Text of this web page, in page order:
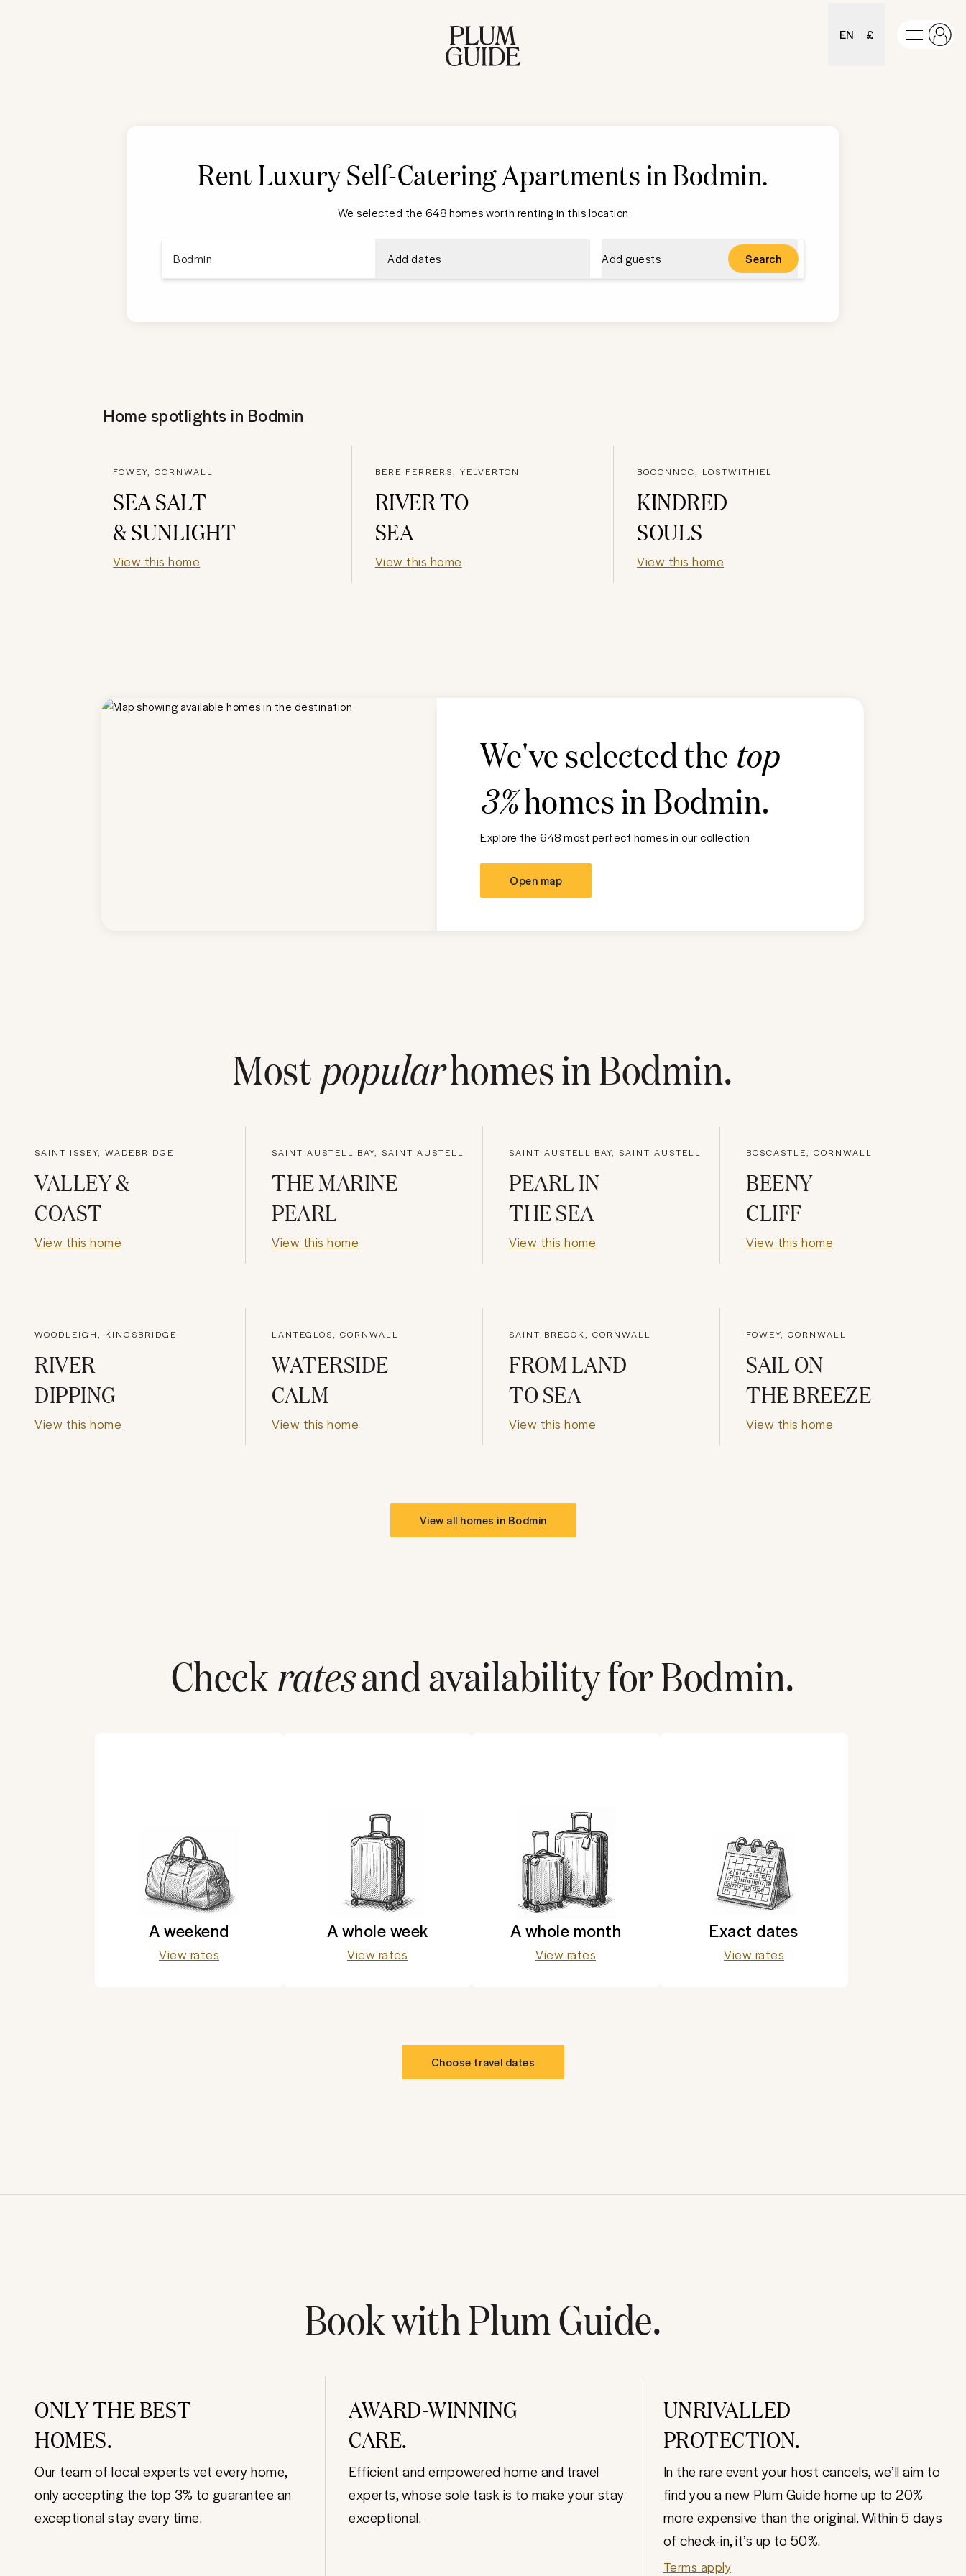
EN £
Rent Luxury Self-Catering Apartments in Bodmin.
We selected the 648 homes worth renting in this location
Add dates Add guests Search
Home spotlights in Bodmin
FOWEY, CORNWALL
SEA SALT
& SUNLIGHT
View this home
BERE FERRERS, YELVERTON
RIVER TO
SEA
View this home
BOCONNOC, LOSTWITHIEL
KINDRED
SOULS
View this home
We've selected the top
3%homes inBodmin.
Explore the 648 most perfect homes in our collection
Open map
Most popularhomes inBodmin.
SAINT ISSEY, WADEBRIDGE
VALLEY &
COAST
View this home
SAINT AUSTELL BAY, SAINT AUSTELL
THE MARINE
PEARL
View this home
SAINT AUSTELL BAY, SAINT AUSTELL
PEARL IN
THE SEA
View this home
BOSCASTLE, CORNWALL
BEENY
CLIFF
View this home
WOODLEIGH, KINGSBRIDGE
RIVER
DIPPING
View this home
LANTEGLOS, CORNWALL
WATERSIDE
CALM
View this home
SAINT BREOCK, CORNWALL
FROM LAND
TO SEA
View this home
FOWEY, CORNWALL
SAIL ON
THE BREEZE
View this home
View all homes in Bodmin
Checkratesand availability forBodmin.
A weekend
View rates
A whole week
View rates
A whole month
View rates
Exact dates
View rates
Choose travel dates
Book with Plum Guide.
ONLY THE BEST
HOMES.
Our team of local experts vet every home,
only accepting the top 3% to guarantee an
exceptional stay every time.
AWARD-WINNING
CARE.
Efficient and empowered home and travel
experts, whose sole task is to make your stay
exceptional.
UNRIVALLED
PROTECTION.
In the rare event your host cancels, we’ll aim to
find you a new Plum Guide home up to 20%
more expensive than the original. Within 5 days
of check-in, it’s up to 50%.
Terms apply